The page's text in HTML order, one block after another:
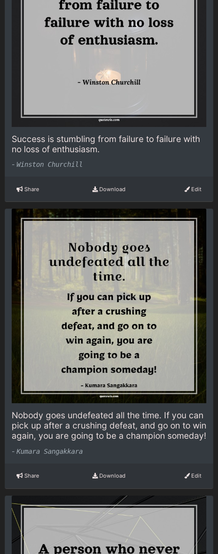
Success is stumbling from failure to failure with
no loss of enthusiasm.
- Winston Churchill
Share Download Edit
Nobody goes undefeated all the time. If you can
pick up after a crushing defeat, and go on to win
again, you are going to be a champion someday!
- Kumara Sangakkara
Share Download Edit